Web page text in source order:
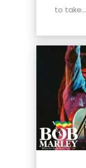
to take...